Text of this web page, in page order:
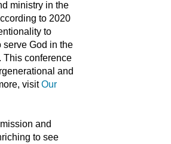
ministry in the
to 2020
to
serve God in the
This conference
and
visitOur
and
to see